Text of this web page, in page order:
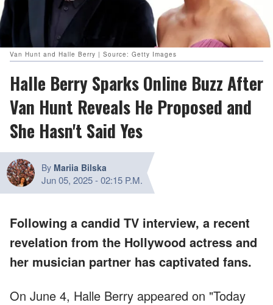
Van Hunt and Halle Berry | Source: Getty Images
Halle Berry Sparks Online Buzz After
Van Hunt Reveals He Proposed and
She Hasn't Said Yes
By Mariia Bilska
Jun 05, 2025-02:15 P.M.
Following a candid TV interview, a recent
revelation from the Hollywood actress and
her musician partner has captivated fans.
On June 4, Halle Berry appeared on "Today